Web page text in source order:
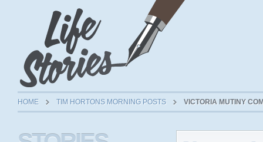
HOME TIM HORTONS MORNING POSTS VICTORIA MUTINY